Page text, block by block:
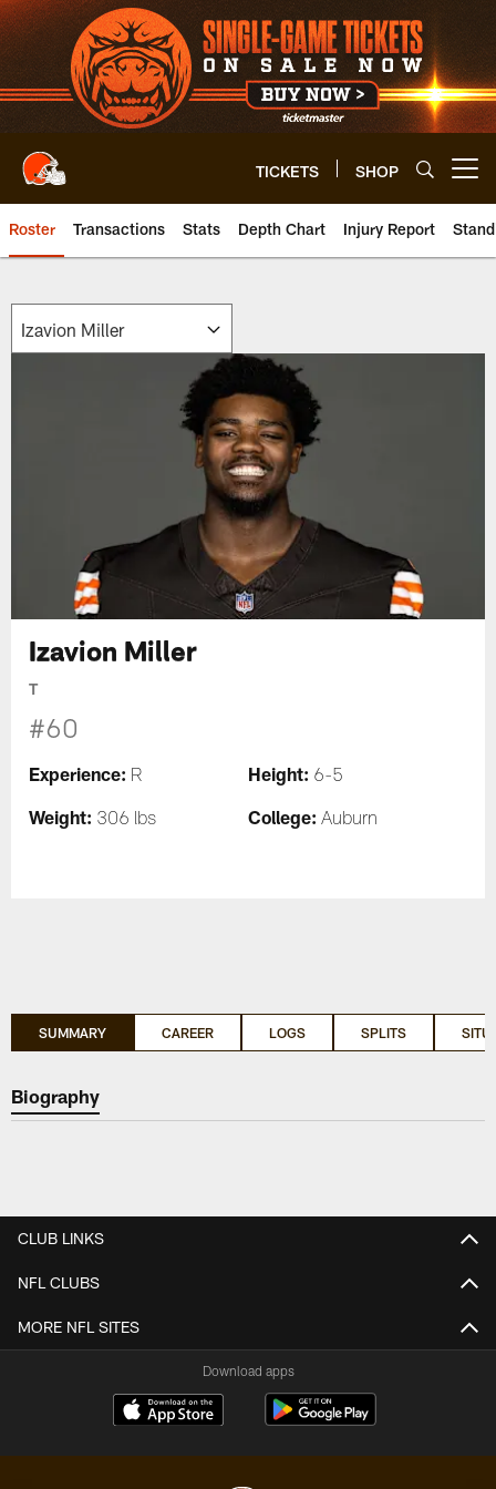
Skip
to
main
content
TICKETS SHOP
Roster Transactions Stats Depth Chart Injury Report
Izavion Miller
T
#60
Experience: R Height: 6-5
Weight: 306 lbs College: Auburn
SUMMARY CAREER LOGS SPLITS
Biography
CLUB LINKS
NFL CLUBS
MORE NFL SITES
Download apps